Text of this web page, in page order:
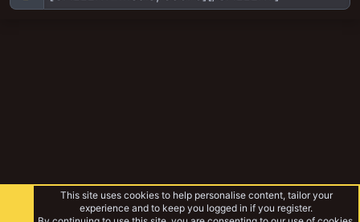
This site uses cookies to help personalise content, tailor your
experience and to keep you logged in if you register.